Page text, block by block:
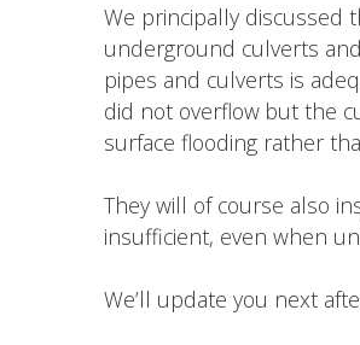
We principally discussed
underground culverts
pipes and culverts is
did not overflow but the
surface flooding rather
They will of course also
insufficient, even when
We’ll update you next